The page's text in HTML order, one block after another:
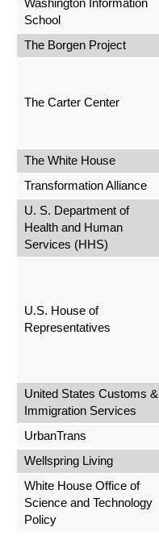
Washington Information
School
The Borgen Project
The Carter Center
The White House
Transformation Alliance
U. S. Department of
Health and Human
Services (HHS)
U.S. House of
Representatives
United States Customs &
Immigration Services
UrbanTrans
Wellspring Living
White House Office of
Science and Technology
Policy